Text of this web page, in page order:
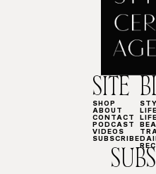
SITE
SHOP
ABOUT
CONTACT
PODCAST
VIDEOS
SUBSCRIBE